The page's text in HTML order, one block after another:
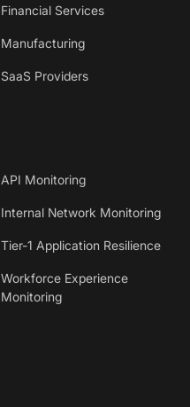
Financial Services
Manufacturing
SaaS Providers
API Monitoring
Internal Network Monitoring
Tier-1 Application Resilience
Workforce Experience
Monitoring